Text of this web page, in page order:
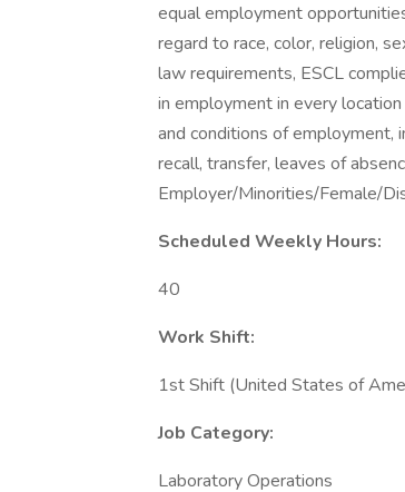
equal employment
regard to race, color, religion,
law requirements, ESCL
in employment in every
and conditions of employment,
recall, transfer, leaves of
Employer/Minorities/Female/
Scheduled Weekly Hours:
40
Work Shift:
1st Shift (United States of
Job Category:
Laboratory Operations